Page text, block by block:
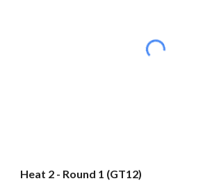
Heat 2 - Round 1 (GT12)